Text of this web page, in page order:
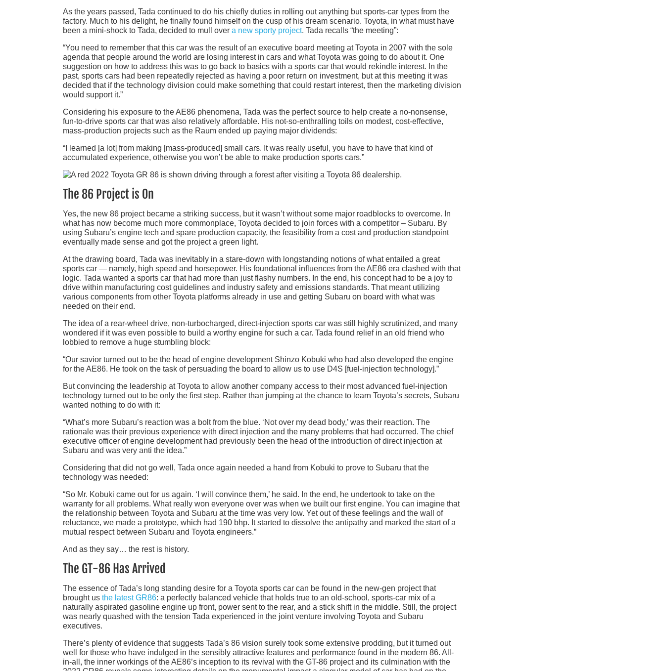
As the years passed, Tada continued to do his chiefly duties in rolling out anything but sports-car types from the
factory. Much to his delight, he finally found himself on the cusp of his dream scenario. Toyota, in what must have
been a mini-shock to Tada, decided to mull over a new sporty project. Tada recalls “the meeting”:
“You need to remember that this car was the result of an executive board meeting at Toyota in 2007 with the sole
agenda that people around the world are losing interest in cars and what Toyota was going to do about it. One
suggestion on how to address this was to go back to basics with a sports car that would rekindle interest. In the
past, sports cars had been repeatedly rejected as having a poor return on investment, but at this meeting it was
decided that if the technology division could make something that could restart interest, then the marketing division
would support it.”
Considering his exposure to the AE86 phenomena, Tada was the perfect source to help create a no-nonsense,
fun-to-drive sports car that was also relatively affordable. His not-so-enthralling toils on modest, cost-effective,
mass-production projects such as the Raum ended up paying major dividends:
“I learned [a lot] from making [mass-produced] small cars. It was really useful, you have to have that kind of
accumulated experience, otherwise you won’t be able to make production sports cars.”
The 86 Project is On
Yes, the new 86 project became a striking success, but it wasn’t without some major roadblocks to overcome. In
what has now become much more commonplace, Toyota decided to join forces with a competitor – Subaru. By
using Subaru’s engine tech and spare production capacity, the feasibility from a cost and production standpoint
eventually made sense and got the project a green light.
At the drawing board, Tada was inevitably in a stare-down with longstanding notions of what entailed a great
sports car — namely, high speed and horsepower. His foundational influences from the AE86 era clashed with that
logic. Tada wanted a sports car that had more than just flashy numbers. In the end, his concept had to be a joy to
drive within manufacturing cost guidelines and industry safety and emissions standards. That meant utilizing
various components from other Toyota platforms already in use and getting Subaru on board with what was
needed on their end.
The idea of a rear-wheel drive, non-turbocharged, direct-injection sports car was still highly scrutinized, and many
wondered if it was even possible to build a worthy engine for such a car. Tada found relief in an old friend who
lobbied to remove a huge stumbling block:
“Our savior turned out to be the head of engine development Shinzo Kobuki who had also developed the engine
for the AE86. He took on the task of persuading the board to allow us to use D4S [fuel-injection technology].”
But convincing the leadership at Toyota to allow another company access to their most advanced fuel-injection
technology turned out to be only the first step. Rather than jumping at the chance to learn Toyota’s secrets, Subaru
wanted nothing to do with it:
“What’s more Subaru’s reaction was a bolt from the blue. ‘Not over my dead body,’ was their reaction. The
rationale was their previous experience with direct injection and the many problems that had occurred. The chief
executive officer of engine development had previously been the head of the introduction of direct injection at
Subaru and was very anti the idea.”
Considering that did not go well, Tada once again needed a hand from Kobuki to prove to Subaru that the
technology was needed:
“So Mr. Kobuki came out for us again. ‘I will convince them,’ he said. In the end, he undertook to take on the
warranty for all problems. What really won everyone over was when we built our first engine. You can imagine that
the relationship between Toyota and Subaru at the time was very low. Yet out of these feelings and the wall of
reluctance, we made a prototype, which had 190 bhp. It started to dissolve the antipathy and marked the start of a
mutual respect between Subaru and Toyota engineers.”
And as they say… the rest is history.
The GT-86 Has Arrived
The essence of Tada’s long standing desire for a Toyota sports car can be found in the new-gen project that
brought us the latest GR86: a perfectly balanced vehicle that holds true to an old-school, sports-car mix of a
naturally aspirated gasoline engine up front, power sent to the rear, and a stick shift in the middle. Still, the project
was nearly quashed with the tension Tada experienced in the joint venture involving Toyota and Subaru
executives.
There’s plenty of evidence that suggests Tada’s 86 vision surely took some extensive prodding, but it turned out
well for those who have indulged in the sensibly attractive features and performance found in the modern 86. All-
in-all, the inner workings of the AE86’s inception to its revival with the GT-86 project and its culmination with the